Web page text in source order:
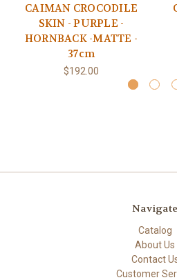
CAIMAN CROCODILE
SKIN - PURPLE -
HORNBACK -MATTE -
37cm
$192.00
Navigate
Catalog
About Us
Contact
Customer